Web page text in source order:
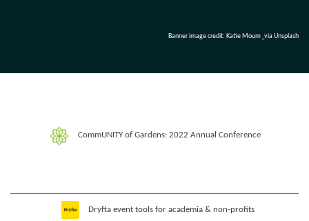
Banner image credit: Katie Moum via Unsplash
CommUNITY of Gardens: 2022 Annual Conference
Dryfta event tools for academia & non-profits